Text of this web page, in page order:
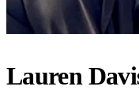
Lauren